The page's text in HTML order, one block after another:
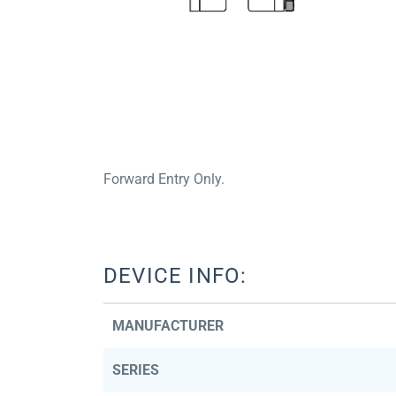
Forward Entry Only.
DEVICE INFO:
MANUFACTURER
SERIES